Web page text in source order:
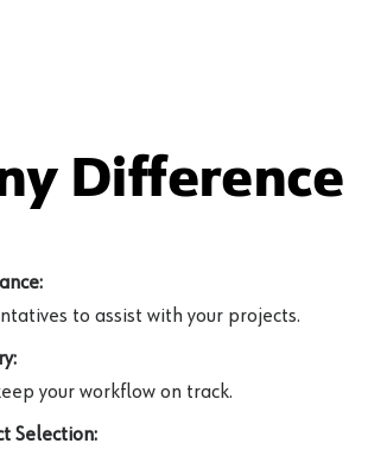
Difference
to assist with your projects.
your workflow on track.
Selection: